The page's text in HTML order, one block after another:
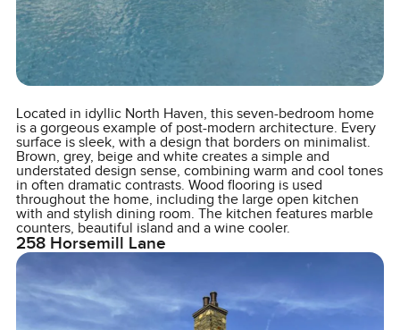
Located in idyllic North Haven, this seven-bedroom home
is a gorgeous example of post-modern architecture. Every
surface is sleek, with a design that borders on minimalist.
Brown, grey, beige and white creates a simple and
understated design sense, combining warm and cool tones
in often dramatic contrasts. Wood flooring is used
throughout the home, including the large open kitchen
with and stylish dining room. The kitchen features marble
counters, beautiful island and a wine cooler.
258 Horsemill Lane